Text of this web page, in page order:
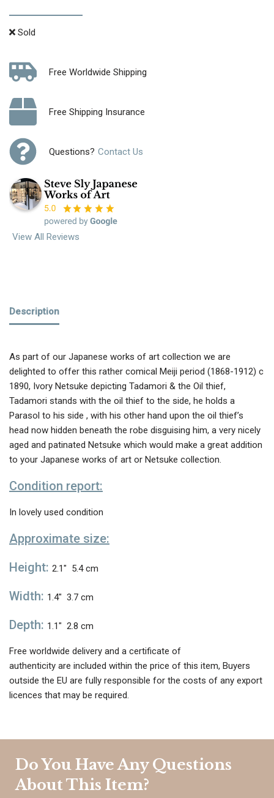
Sold
Free Worldwide Shipping
Free Shipping Insurance
Questions? Contact Us
View All Reviews
Description
As part of our Japanese works of art collection we are
delighted to offer this rather comical Meiji period (1868-1912) c
1890, Ivory Netsuke depicting Tadamori & the Oil thief,
Tadamori stands with the oil thief to the side, he holds a
Parasol to his side , with his other hand upon the oil thief’s
head now hidden beneath the robe disguising him, a very nicely
aged and patinated Netsuke which would make a great addition
to your Japanese works of art or Netsuke collection.
Condition report:
In lovely used condition
Approximate size:
Height: 2.1″ 5.4 cm
Width: 1.4″ 3.7 cm
Depth: 1.1″ 2.8 cm
Free worldwide delivery and a certificate of
authenticity are included within the price of this item, Buyers
outside the EU are fully responsible for the costs of any export
licences that may be required.
Do You Have Any Questions
About This Item?